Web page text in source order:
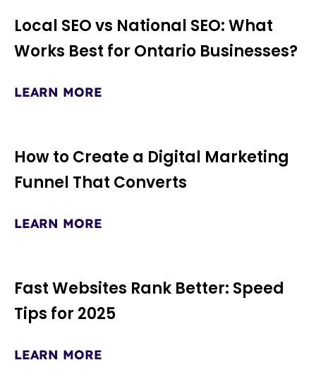
Local SEO vs National SEO: What
Works Best for Ontario Businesses?
LEARN MORE
How to Create a Digital Marketing
Funnel That Converts
LEARN MORE
Fast Websites Rank Better: Speed
Tips for 2025
LEARN MORE